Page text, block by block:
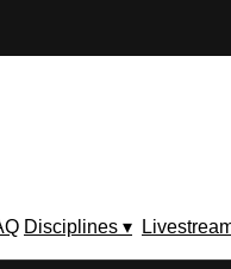
Disciplines ▾